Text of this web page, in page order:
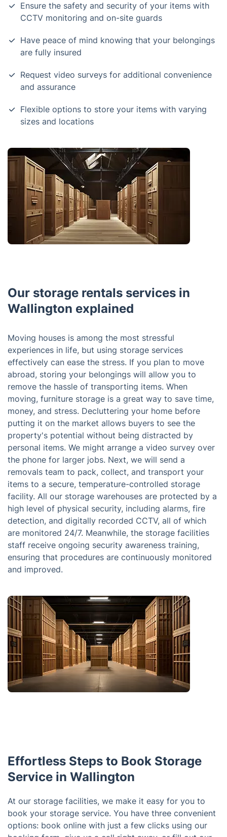
Ensure the safety and security of your items with
CCTV monitoring and on-site guards
Have peace of mind knowing that your belongings
are fully insured
Request video surveys for additional convenience
and assurance
Flexible options to store your items with varying
sizes and locations
Our storage rentals services in
Wallington explained
Moving houses is among the most stressful
experiences in life, but using storage services
effectively can ease the stress. If you plan to move
abroad, storing your belongings will allow you to
remove the hassle of transporting items. When
moving, furniture storage is a great way to save time,
money, and stress. Decluttering your home before
putting it on the market allows buyers to see the
property's potential without being distracted by
personal items. We might arrange a video survey over
the phone for larger jobs. Next, we will send a
removals team to pack, collect, and transport your
items to a secure, temperature-controlled storage
facility. All our storage warehouses are protected by a
high level of physical security, including alarms, fire
detection, and digitally recorded CCTV, all of which
are monitored 24/7. Meanwhile, the storage facilities
staff receive ongoing security awareness training,
ensuring that procedures are continuously monitored
and improved.
Effortless Steps to Book Storage
Service in Wallington
At our storage facilities, we make it easy for you to
book your storage service. You have three convenient
options: book online with just a few clicks using our